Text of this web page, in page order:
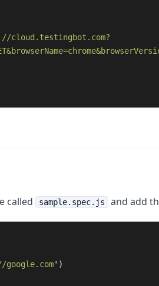
cloud.testingbot.com?
called
sample.spec.js and add
' )